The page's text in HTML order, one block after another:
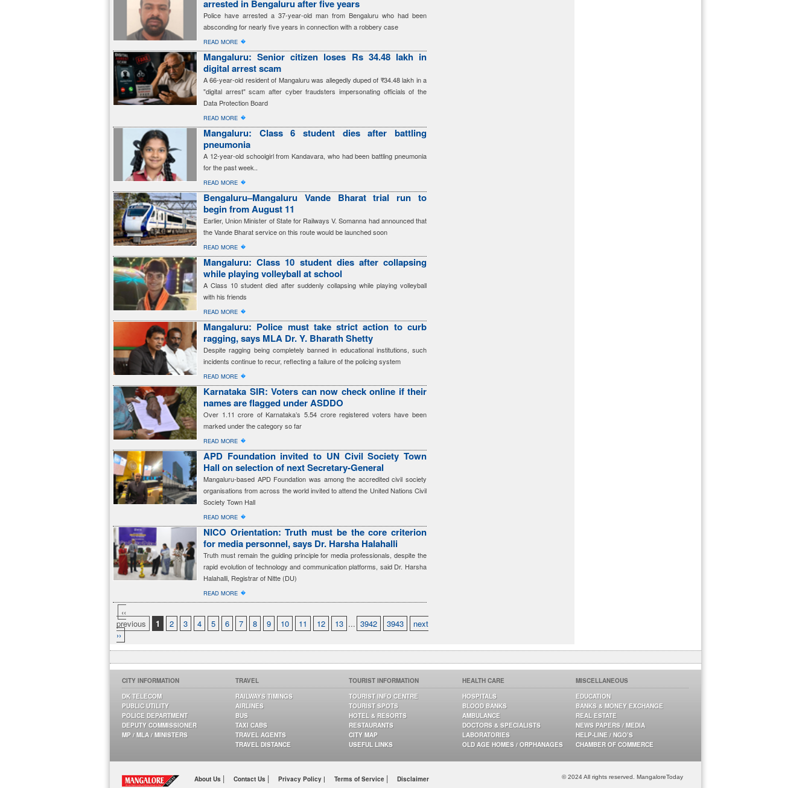
arrested in Bengaluru after five years
Police have arrested a 37-year-old man from Bengaluru who had been
absconding for nearly five years in connection with a robbery case
READ MORE �
Mangaluru: Senior citizen loses Rs 34.48 lakh in
digital arrest scam
A 66-year-old resident of Mangaluru was allegedly duped of ₹34.48 lakh in a
"digital arrest" scam after cyber fraudsters impersonating officials of the
Data Protection Board
READ MORE �
Mangaluru: Class 6 student dies after battling
pneumonia
A 12-year-old schoolgirl from Kandavara, who had been battling pneumonia
for the past week..
READ MORE �
Bengaluru–Mangaluru Vande Bharat trial run to
begin from August 11
Earlier, Union Minister of State for Railways V. Somanna had announced that
the Vande Bharat service on this route would be launched soon
READ MORE �
Mangaluru: Class 10 student dies after collapsing
while playing volleyball at school
A Class 10 student died after suddenly collapsing while playing volleyball
with his friends
READ MORE �
Mangaluru: Police must take strict action to curb
ragging, says MLA Dr. Y. Bharath Shetty
Despite ragging being completely banned in educational institutions, such
incidents continue to recur, reflecting a failure of the policing system
READ MORE �
Karnataka SIR: Voters can now check online if their
names are flagged under ASDDO
Over 1.11 crore of Karnataka’s 5.54 crore registered voters have been
marked under the category so far
READ MORE �
APD Foundation invited to UN Civil Society Town
Hall on selection of next Secretary-General
Mangaluru-based APD Foundation was among the accredited civil society
organisations from across the world invited to attend the United Nations Civil
Society Town Hall
READ MORE �
NICO Orientation: Truth must be the core criterion
for media personnel, says Dr. Harsha Halahalli
Truth must remain the guiding principle for media professionals, despite the
rapid evolution of technology and communication platforms, said Dr. Harsha
Halahalli, Registrar of Nitte (DU)
READ MORE �
‹‹
previous
1 2 3 4 5 6 7 8 9 10 11 12 13 ... 3942 3943
next
››
CITY INFORMATION
DK TELECOM
PUBLIC UTILITY
POLICE DEPARTMENT
DEPUTY COMMISSIONER
MP / MLA / MINISTERS
TRAVEL
RAILWAYS TIMINGS
AIRLINES
BUS
TAXI CABS
TRAVEL AGENTS
TRAVEL DISTANCE
TOURIST INFORMATION
TOURIST INFO CENTRE
TOURIST SPOTS
HOTEL & RESORTS
RESTAURANTS
CITY MAP
USEFUL LINKS
HEALTH CARE
HOSPITALS
BLOOD BANKS
AMBULANCE
DOCTORS & SPECIALISTS
LABORATORIES
OLD AGE HOMES / ORPHANAGES
MISCELLANEOUS
EDUCATION
BANKS & MONEY EXCHANGE
REAL ESTATE
NEWS PAPERS / MEDIA
HELP-LINE / NGO’S
CHAMBER OF COMMERCE
About Us | Contact Us | Privacy Policy | Terms of Service | Disclaimer © 2024 All rights reserved. MangaloreToday